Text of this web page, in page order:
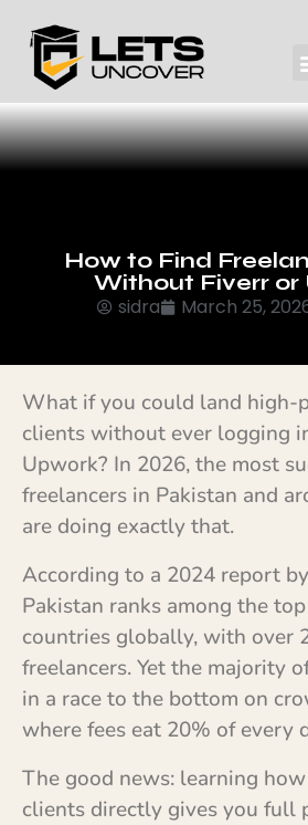
How to Find
Without Fiverr or
sidra March 25,
What if you could land high-
clients without ever logging
Upwork? In 2026, the most
freelancers in Pakistan and
are doing exactly that.
According to a 2024 report
Pakistan ranks among the
countries globally, with over
freelancers. Yet the majority
in a race to the bottom on
where fees eat 20% of every
The good news: learning
clients directly gives you full